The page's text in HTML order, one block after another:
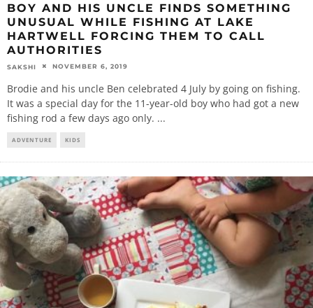
BOY AND HIS UNCLE FINDS SOMETHING
UNUSUAL WHILE FISHING AT LAKE
HARTWELL FORCING THEM TO CALL
AUTHORITIES
SAKSHI NOVEMBER 6, 2019
Brodie and his uncle Ben celebrated 4 July by going on fishing.
It was a special day for the 11-year-old boy who had got a new
fishing rod a few days ago only. ...
ADVENTURE KIDS